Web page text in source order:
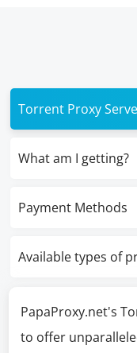
Torrent Proxy
What am I getting?
Payment Methods
Available types of
PapaProxy.net's
to offer